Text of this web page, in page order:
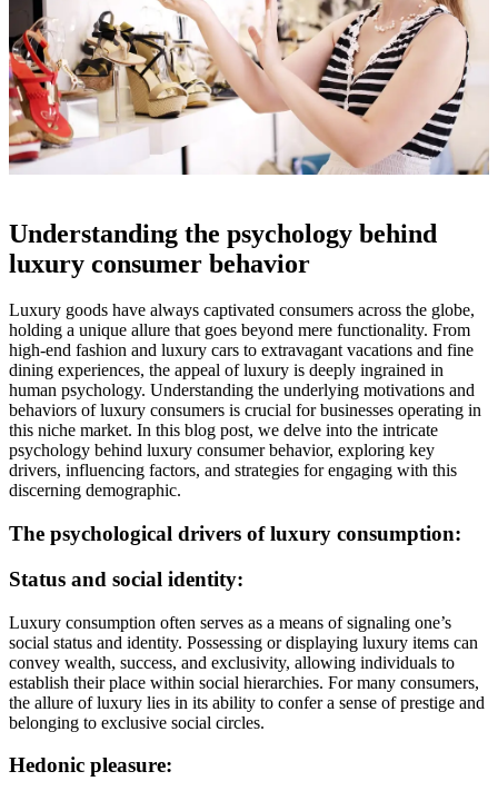
Understanding the psychology behind
luxury consumer behavior
Luxury goods have always captivated consumers across the globe,
holding a unique allure that goes beyond mere functionality. From
high-end fashion and luxury cars to extravagant vacations and fine
dining experiences, the appeal of luxury is deeply ingrained in
human psychology. Understanding the underlying motivations and
behaviors of luxury consumers is crucial for businesses operating in
this niche market. In this blog post, we delve into the intricate
psychology behind luxury consumer behavior, exploring key
drivers, influencing factors, and strategies for engaging with this
discerning demographic.
The psychological drivers of luxury consumption:
Status and social identity:
Luxury consumption often serves as a means of signaling one’s
social status and identity. Possessing or displaying luxury items can
convey wealth, success, and exclusivity, allowing individuals to
establish their place within social hierarchies. For many consumers,
the allure of luxury lies in its ability to confer a sense of prestige and
belonging to exclusive social circles.
Hedonic pleasure: